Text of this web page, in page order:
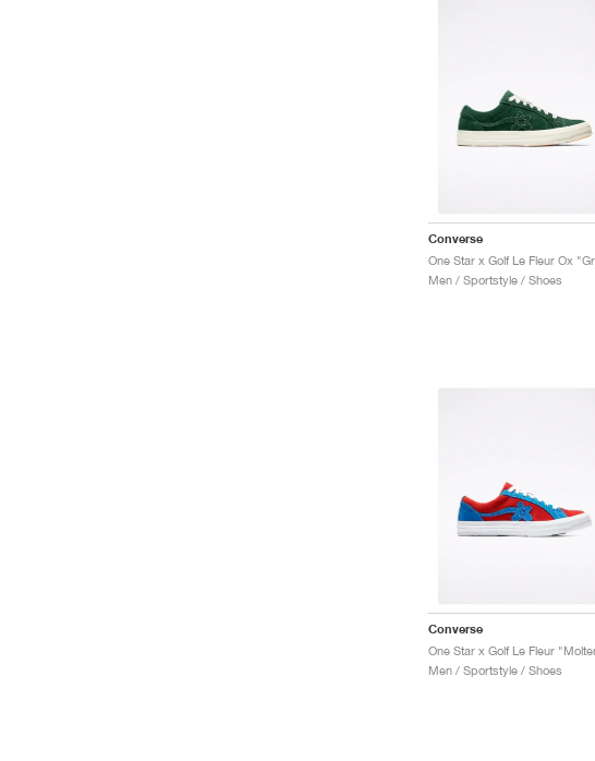
Converse
Men / Sportstyle / Shoes
Converse
Men / Sportstyle / Shoes